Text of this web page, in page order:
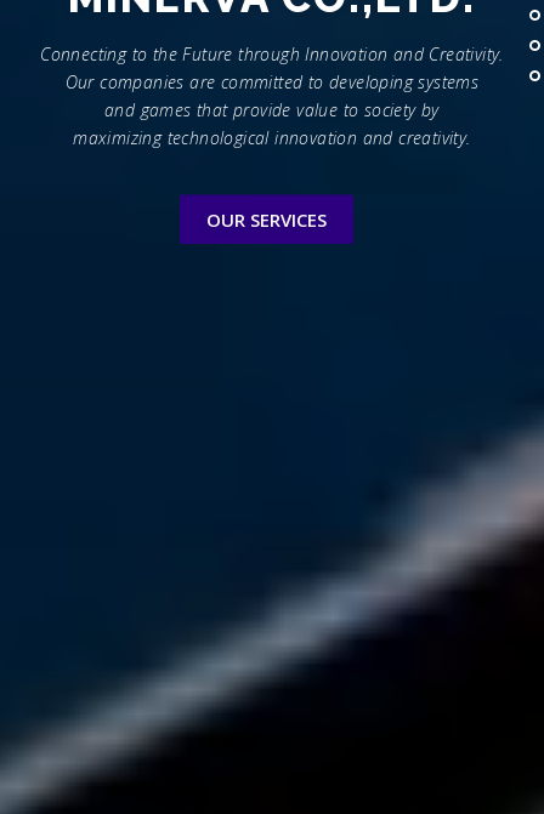
Connecting to the Future through Innovation and Creativity.
Our companies are committed to developing systems
and games that provide value to society by
maximizing technological innovation and creativity.
OUR SERVICES